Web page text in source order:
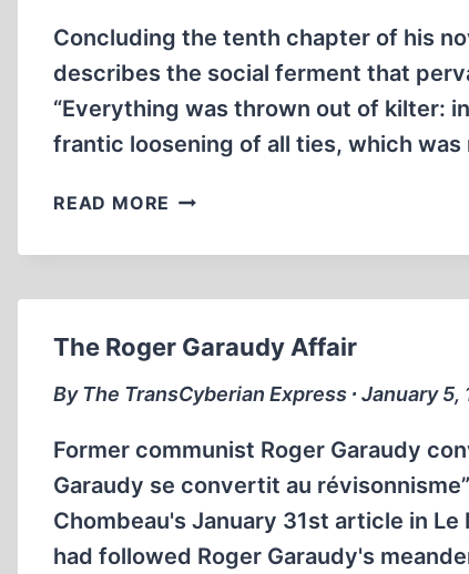
Concluding the tenth chapter of his
describes the social ferment that
“Everything was thrown out of kilter:
frantic loosening of all ties, which
READ MORE A
SYMMETRY
The Roger Garaudy Affair
By The TransCyberian Express ∙ January 5,
Former communist Roger Garaudy
Garaudy se convertit au
Chombeau's January 31st article in
had followed Roger Garaudy's